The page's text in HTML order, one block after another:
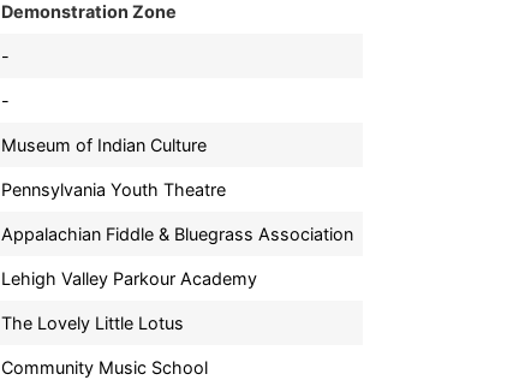
Demonstration Zone
-
-
Museum of Indian Culture
Pennsylvania Youth Theatre
Appalachian Fiddle & Bluegrass Association
Lehigh Valley Parkour Academy
The Lovely Little Lotus
Community Music School